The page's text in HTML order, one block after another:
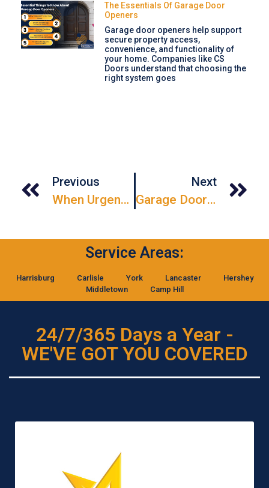
The Essentials Of Garage Door
Openers
Garage door openers help support
secure property access,
convenience, and functionality of
your home. Companies like CS
Doors understand that choosing the
right system goes
Previous
When Urgency Strikes: Emergency Garage Door Repair Solutions
Next
Garage Door Repair: From Creaks To Confidence
Service Areas:
Harrisburg Carlisle York Lancaster
Hershey
Middletown
Camp Hill
24/7/365 Days a Year -
WE'VE GOT YOU COVERED